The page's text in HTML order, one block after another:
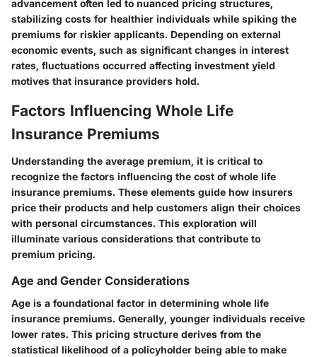
advancement often led to nuanced pricing structures,
stabilizing costs for healthier individuals while spiking the
premiums for riskier applicants. Depending on external
economic events, such as significant changes in interest
rates, fluctuations occurred affecting investment yield
motives that insurance providers hold.
Factors Influencing Whole Life
Insurance Premiums
Understanding the average premium, it is critical to
recognize the factors influencing the cost of whole life
insurance premiums. These elements guide how insurers
price their products and help customers align their choices
with personal circumstances. This exploration will
illuminate various considerations that contribute to
premium pricing.
Age and Gender Considerations
Age is a foundational factor in determining whole life
insurance premiums. Generally, younger individuals receive
lower rates. This pricing structure derives from the
statistical likelihood of a policyholder being able to make